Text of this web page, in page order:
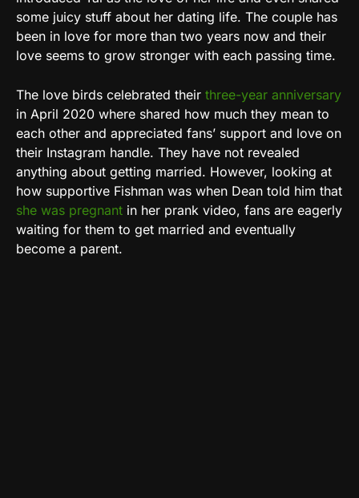
some juicy stuff about her dating life. The couple has
been in love for more than two years now and their
love seems to grow stronger with each passing time.
The love birds celebrated their three-year anniversary
in April 2020 where shared how much they mean to
each other and appreciated fans’ support and love on
their Instagram handle. They have not revealed
anything about getting married. However, looking at
how supportive Fishman was when Dean told him that
she was pregnant in her prank video, fans are eagerly
waiting for them to get married and eventually
become a parent.